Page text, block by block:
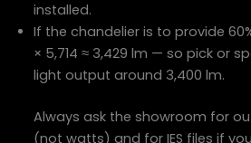
installed.
If the chandelier is to provide
× 5,714 ≈ 3,429 lm — so pick or
light output around 3,400 lm.
Always ask the showroom for
(not watts) and for IES files if